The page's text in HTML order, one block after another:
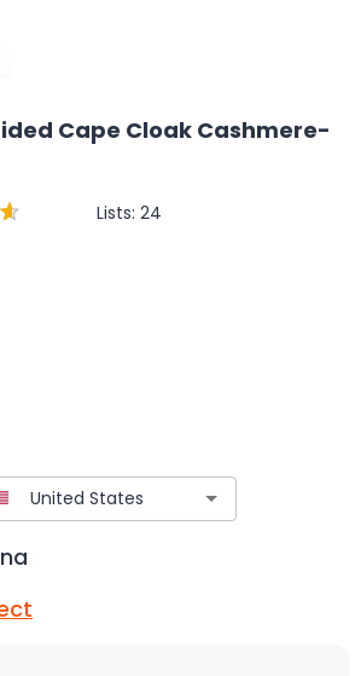
Cape Cloak Cashmere-
Lists: 24